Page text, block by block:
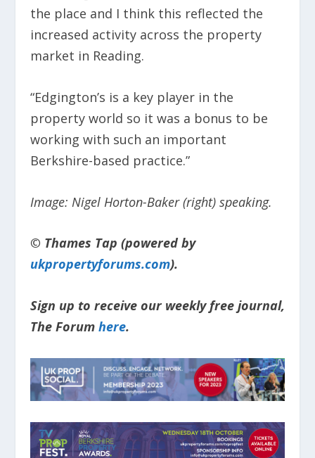
the place and I think this reflected the
increased activity across the property
market in Reading.
“Edgington’s is a key player in the
property world so it was a bonus to be
working with such an important
Berkshire-based practice.”
Image: Nigel Horton-Baker (right) speaking.
© Thames Tap (powered by
ukpropertyforums.com).
Sign up to receive our weekly free journal,
The Forum here.